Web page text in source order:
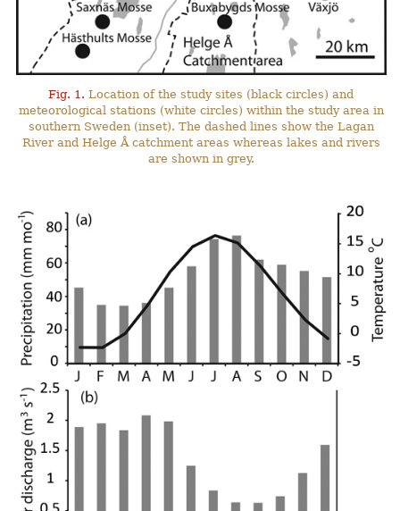
Fig. 1. Location of the study sites (black circles) and
meteorological stations (white circles) within the study area in
southern Sweden (inset). The dashed lines show the Lagan
River and Helge Å catchment areas whereas lakes and rivers
are shown in grey.